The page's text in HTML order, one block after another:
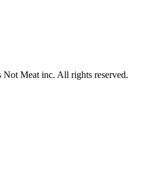
Meat inc. All rights reserved.